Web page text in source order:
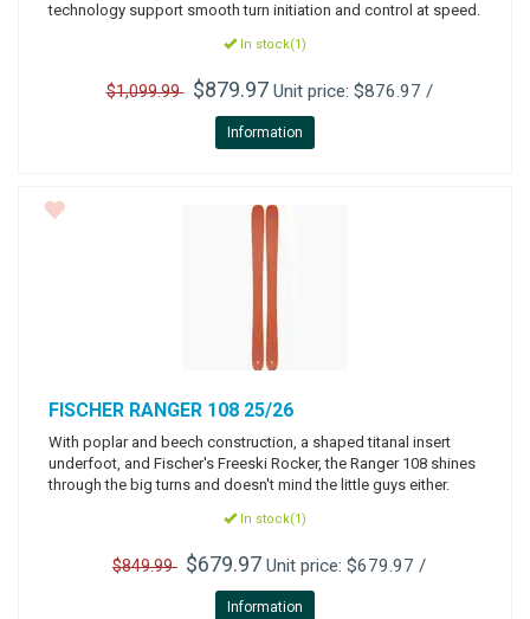
technology support smooth turn initiation and control at speed.
In stock(1)
$1,099.99 $879.97 Unit price: $876.97 /
Information
FISCHER RANGER 108 25/26
With poplar and beech construction, a shaped titanal insert
underfoot, and Fischer's Freeski Rocker, the Ranger 108 shines
through the big turns and doesn't mind the little guys either.
In stock(1)
$849.99 $679.97Unit price: $679.97 /
Information